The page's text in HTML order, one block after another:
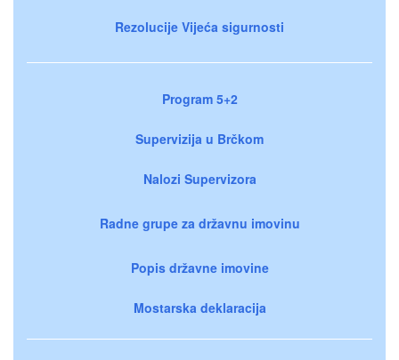
Rezolucije Vijeća sigurnosti
Program 5+2
Supervizija u Brčkom
Nalozi Supervizora
Radne grupe za državnu imovinu
Popis državne imovine
Mostarska deklaracija